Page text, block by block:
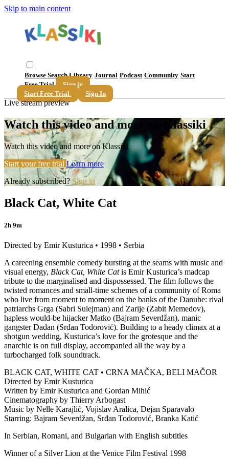
Skip to main content
Browse SearchLibrary Journal Podcast Community Start
Free Trial
Sign in
Start Free Trial
Sign In
Live stream preview
Watch this video and more on Klassiki
Watch this video and more on Klassiki
Start your free trial Learn more
Already subscribed? Sign in
Black Cat, White Cat
2h 9m
Directed by Emir Kusturica • 1998 • Serbia
A careening ensemble comedy bursting at the seams with music and
visual energy, Black Cat, White Catis Emir Kusturica’s madcap
tribute to the marginalised and dispossessed. The film follows the
twisted romances and small-time schemes of a community of Roma
who live from moment to moment on the banks of the Danube: rival
patriarchs Grga (Sabri Sulejman) and Zarije (Zabit Memedov),
hapless would-be hijacker Matko (Bajram Severdžan), manic
gangster Dadan (Srđan Todorović). Building to a heady climax at a
shotgun wedding, Kusturica’s love for the grotesque and the
anarchic is on full display, accompanied all the way by a
turbocharged folk soundtrack.
BLACK CAT, WHITE CAT • CRNA MAČKA, BELI MAČOR
Directed by Emir Kusturica
Written by Emir Kusturica and Gordan Mihić
Cinematography by Thierry Arbogast
Music by Nelle Karajlić, Vojislav Aralica, Dejan Sparavalo
Starring: Bajram Severdžan, Srđan Todorović, Branka Katić
In Serbian, Romani, and Bulgarian with English subtitles
Winner of a Silver Lion at the Venice Film Festival 1998